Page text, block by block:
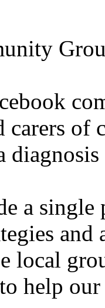
carers
a single
and
local
help